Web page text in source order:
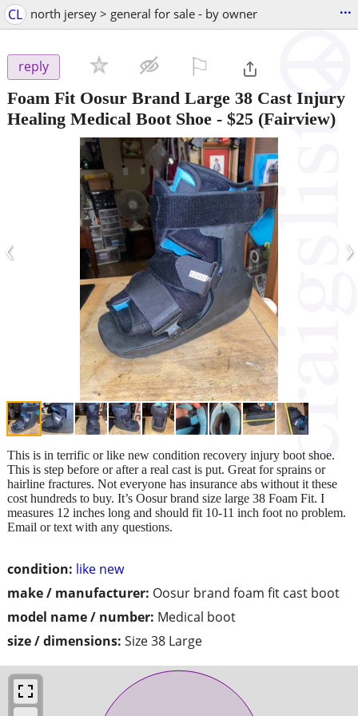
CL north jersey > general for sale - by owner ...
reply
Foam Fit Oosur Brand Large 38 Cast Injury
Healing Medical Boot Shoe - $25 (Fairview)
‹ ›
condition: like new
make / manufacturer: Oosur brand foam fit cast boot
model name / number: Medical boot
size / dimensions: Size 38 Large
This is in terrific or like new condition recovery injury boot shoe.
This is step before or after a real cast is put. Great for sprains or
hairline fractures. Not everyone has insurance abs without it these
cost hundreds to buy. It’s Oosur brand size large 38 Foam Fit. I
measures 12 inches long and should fit 10-11 inch foot no problem.
Email or text with any questions.